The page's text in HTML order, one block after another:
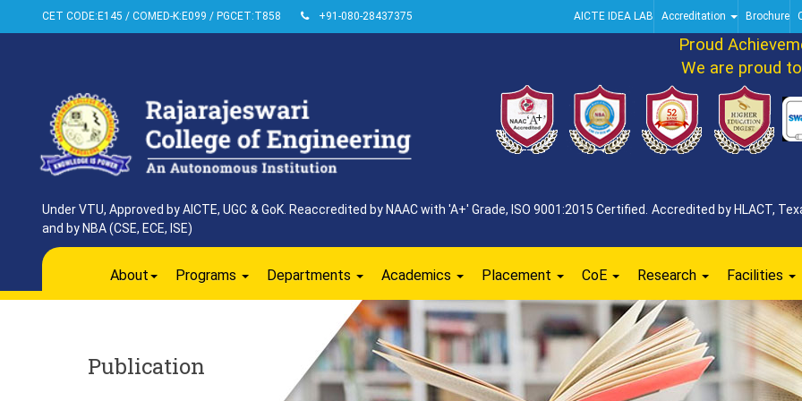
CET CODE:E145 / COMED-K:E099 / PGCET:T858 +91-080-28437375 AICTE IDEA LAB Accreditation Brochure
Proud
We are proud to
Under VTU, Approved by AICTE, UGC & GoK. Reaccredited by NAAC with 'A+' Grade, ISO 9001:2015 Certified. Accredited by HLACT,
and by NBA (CSE, ECE, ISE)
About Programs Departments Academics Placement CoE Research Facilities
Publication